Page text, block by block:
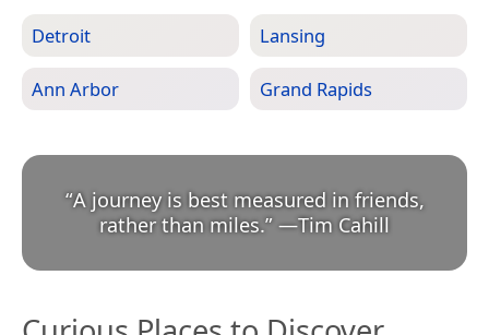
Detroit Lansing
Ann Arbor Grand Rapids
“A journey is best measured in friends,
rather than miles.” —Tim Cahill